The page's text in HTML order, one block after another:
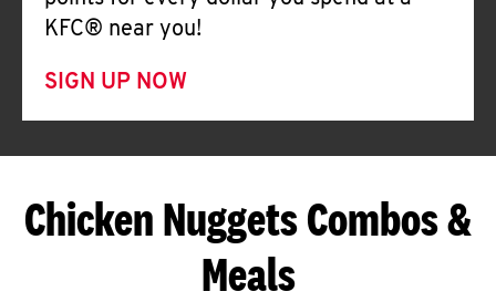
KFC® near you!
SIGN UP NOW
Chicken Nuggets Combos &
Meals